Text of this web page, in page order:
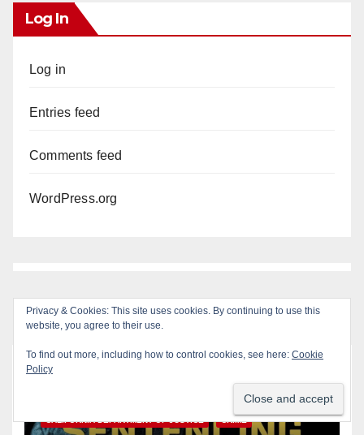
Log In
Log in
Entries feed
Comments feed
WordPress.org
You missed
CALIFORNIA DEPARTMENT OF JUSTICE CRIME
Privacy & Cookies: This site uses cookies. By continuing to use this
website, you agree to their use.
To find out more, including how to control cookies, see here: Cookie
Policy